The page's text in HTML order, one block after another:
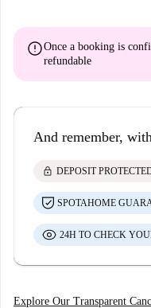
errorOnce a booking is
refundable
And remember,
lock DEPOSIT
SPOTAHOME
24H TO CHECK
Explore Our Transparent